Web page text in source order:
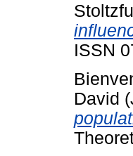
ISSN
David